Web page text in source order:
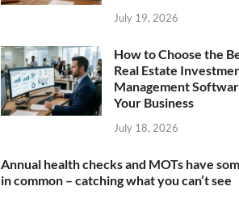
July 19, 2026
How to Choose the
Real Estate
Management
Your Business
July 18, 2026
Annual health checks and MOTs have
in common – catching what you can’t see